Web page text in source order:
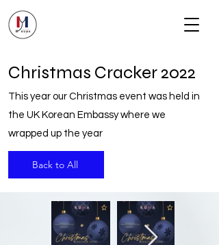
Christmas Cracker 2022
This year our Christmas event was held in
the UK Korean Embassy where we
wrapped up the year
Back to All